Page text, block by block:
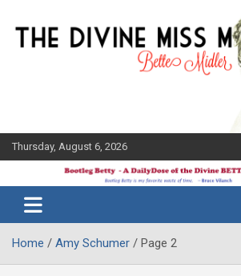
content
Thursday, August 6, 2026
Bootleg
Betty
Midler Blog
Home Amy Schumer Page 2